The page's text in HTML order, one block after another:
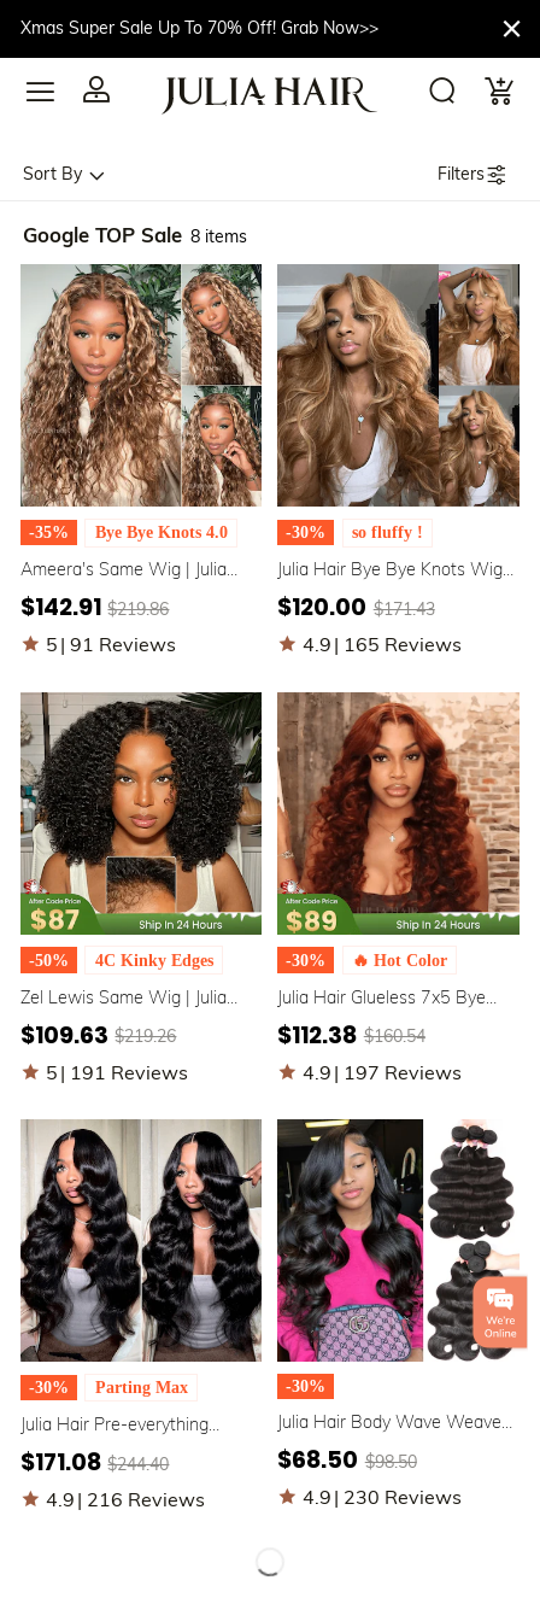
Xmas Super Sale Up To 70% Off! Grab Now>>
Sort By Filters
Google TOP Sale 8 items
-35% Bye Bye Knots 4.0
Ameera's Same Wig | Julia
Hair Honey Blonde Water
Wave Highlighted Color Wig
7x5 Bye Bye Knots / 13x4
Lace Front Human Hair Wigs
$142.91 $219.86
5 | 91 Reviews
-50% 4C Kinky Edges
Zel Lewis Same Wig | Julia
Natural Kinky Edges Kinky
Curly Glueless Human Hair
Wigs
$109.63 $219.26
5 | 191 Reviews
-30% Parting Max
Julia Hair Pre-everything
Glueless Full Frontal Wig |
13x4 / 13x6 Ear to Ear Lace
Front Body Wave Wig
$171.08 $244.40
4.9 | 216 Reviews
-30% so fluffy !
Julia Hair Bye Bye Knots Wig
7x5 Glueless Put On And Go
Honey Blonde Highlight Color
Body Wave Wig
$120.00 $171.43
4.9 | 165 Reviews
-30% 🔥 Hot Color
Julia Hair Glueless 7x5 Bye
Red 13x4 Lace Front Body
Wave Human Hair Wig
$112.38 $160.54
4.9 | 197 Reviews
-30%
Julia Hair Body Wave Weaves
3Pcs/lot Best Bundles Human
Virgin Hair Unprocessed 10A
Hair Bundles
$68.50 $98.50
4.9 | 230 Reviews